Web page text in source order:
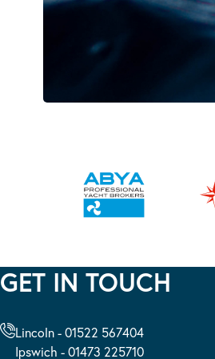
GET IN TOUCH
Lincoln - 01522 567404
Ipswich - 01473 225710